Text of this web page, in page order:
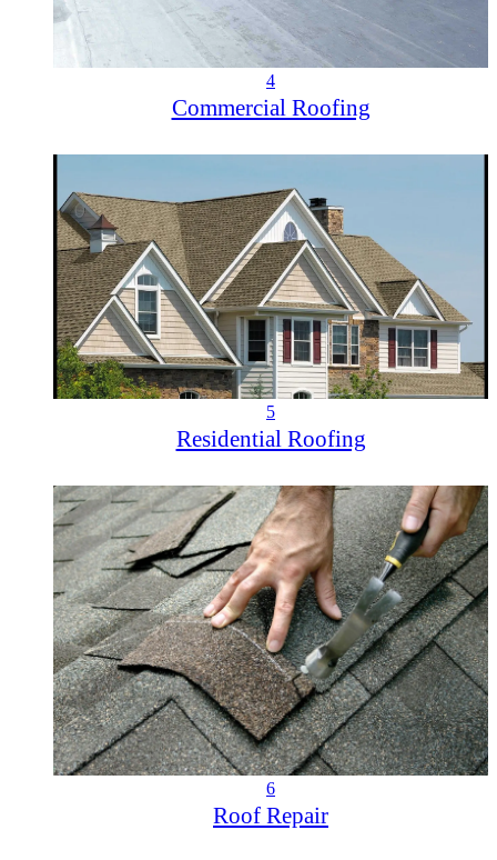
4
Commercial Roofing
5
Residential Roofing
6
Roof Repair